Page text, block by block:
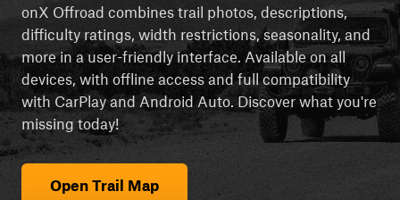
onX Offroad combines trail photos, descriptions,
difficulty ratings, width restrictions, seasonality, and
more in a user-friendly interface. Available on all
devices, with offline access and full compatibility
with CarPlay and Android Auto. Discover what you're
missing today!
Open Trail Map